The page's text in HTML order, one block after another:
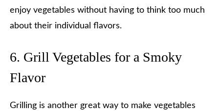
enjoy vegetables without having to think too much
about their individual flavors.
6. Grill Vegetables for a Smoky
Flavor
Grilling is another great way to make vegetables